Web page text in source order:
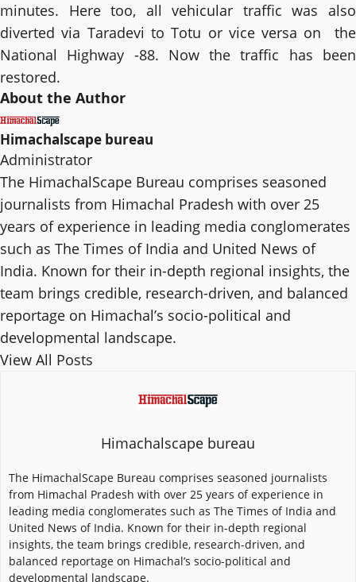
minutes. Here too, all vehicular traffic was also
diverted via Taradevi to Totu or vice versa on the
National Highway -88. Now the traffic has been
restored.
About the Author
Himachalscape bureau
Administrator
The HimachalScape Bureau comprises seasoned
journalists from Himachal Pradesh with over 25
years of experience in leading media conglomerates
such as The Times of India and United News of
India. Known for their in-depth regional insights, the
team brings credible, research-driven, and balanced
reportage on Himachal’s socio-political and
developmental landscape.
View All Posts
Himachalscape bureau
The HimachalScape Bureau comprises seasoned journalists
from Himachal Pradesh with over 25 years of experience in
leading media conglomerates such as The Times of India and
United News of India. Known for their in-depth regional
insights, the team brings credible, research-driven, and
balanced reportage on Himachal’s socio-political and
developmental landscape.